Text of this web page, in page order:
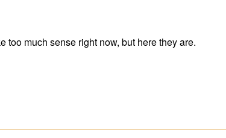
too much sense right now, but here they are.